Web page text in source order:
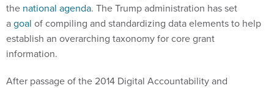
the national agenda. The Trump administration has set
agoal of compiling and standardizing data elements to help
establish an overarching taxonomy for core grant
information.
After passage of the 2014 Digital Accountability and